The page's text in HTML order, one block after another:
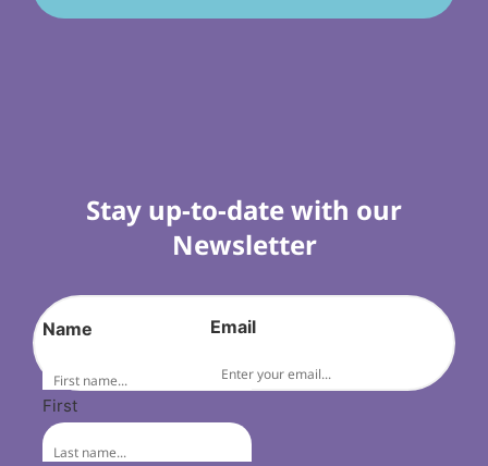
Stay up-to-date with our
Newsletter
Name
First
Email